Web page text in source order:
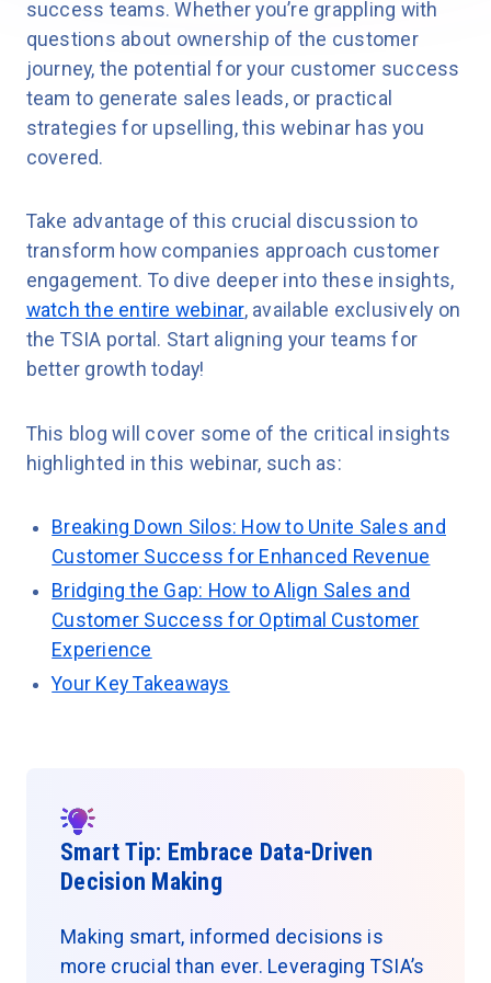
success teams. Whether you’re grappling with
questions about ownership of the customer
journey, the potential for your customer success
team to generate sales leads, or practical
strategies for upselling, this webinar has you
covered.
Take advantage of this crucial discussion to
transform how companies approach customer
engagement. To dive deeper into these insights,
watch the entire webinar, available exclusively on
the TSIA portal. Start aligning your teams for
better growth today!
This blog will cover some of the critical insights
highlighted in this webinar, such as:
Breaking Down Silos: How to Unite Sales and
Customer Success for Enhanced Revenue
Bridging the Gap: How to Align Sales and
Customer Success for Optimal Customer
Experience
Your Key Takeaways
Smart Tip: Embrace Data-Driven
Decision Making
Making smart, informed decisions is
more crucial than ever. Leveraging TSIA’s